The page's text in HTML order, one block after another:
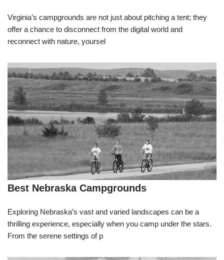
Virginia’s campgrounds are not just about pitching a tent; they
offer a chance to disconnect from the digital world and
reconnect with nature, yoursel
Best Nebraska Campgrounds
Exploring Nebraska’s vast and varied landscapes can be a
thrilling experience, especially when you camp under the stars.
From the serene settings of p